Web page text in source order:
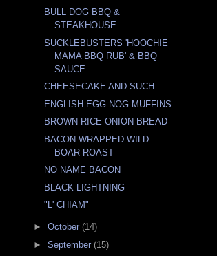
BULL DOG BBQ &
STEAKHOUSE
SUCKLEBUSTERS 'HOOCHIE
MAMA BBQ RUB' & BBQ
SAUCE
CHEESECAKE AND SUCH
ENGLISH EGG NOG MUFFINS
BROWN RICE ONION BREAD
BACON WRAPPED WILD
BOAR ROAST
NO NAME BACON
BLACK LIGHTNING
"L' CHIAM"
► October (14)
► September (15)